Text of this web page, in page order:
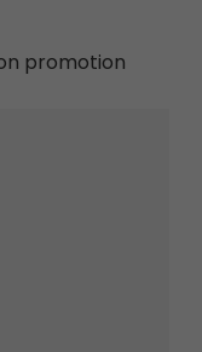
promotion